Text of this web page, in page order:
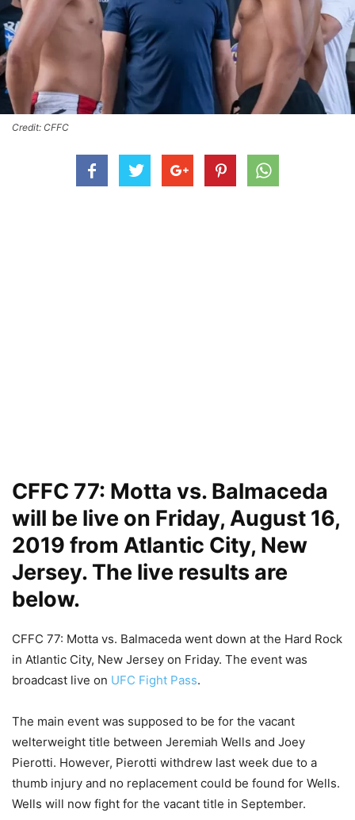
Credit: CFFC
CFFC 77: Motta vs. Balmaceda
will be live on Friday, August 16,
2019 from Atlantic City, New
Jersey. The live results are
below.
CFFC 77: Motta vs. Balmaceda went down at the Hard Rock
in Atlantic City, New Jersey on Friday. The event was
broadcast live on UFC Fight Pass.
The main event was supposed to be for the vacant
welterweight title between Jeremiah Wells and Joey
Pierotti. However, Pierotti withdrew last week due to a
thumb injury and no replacement could be found for Wells.
Wells will now fight for the vacant title in September.